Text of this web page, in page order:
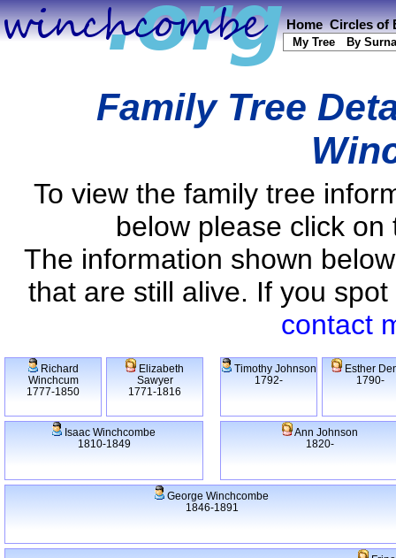
Home Circles of
My Tree By
Family Tree
To view the family tree
below please click
The information shown
that are still alive. If you
contact
Richard
Winchcum
1777-1850
Elizabeth
Sawyer
1771-1816
Timothy Johnson
1792-
Esther
1790-
Isaac Winchcombe
1810-1849
Ann Johnson
1820-
George Winchcombe
1846-1891